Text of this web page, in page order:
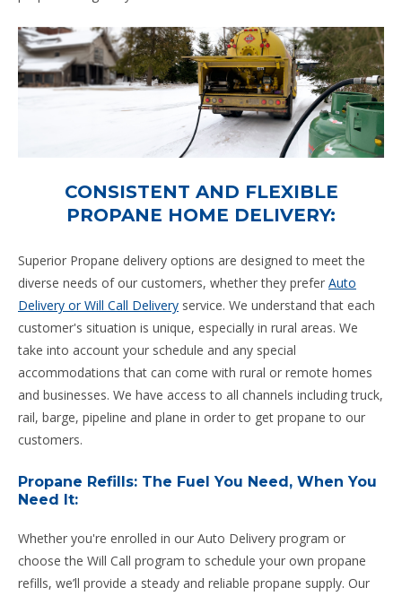
CONSISTENT AND FLEXIBLE
PROPANE HOME DELIVERY:
Superior Propane delivery options are designed to meet the
diverse needs of our customers, whether they prefer Auto
Delivery or Will Call Delivery service. We understand that each
customer's situation is unique, especially in rural areas. We
take into account your schedule and any special
accommodations that can come with rural or remote homes
and businesses. We have access to all channels including truck,
rail, barge, pipeline and plane in order to get propane to our
customers.
Propane Refills: The Fuel You Need, When You
Need It:
Whether you're enrolled in our Auto Delivery program or
choose the Will Call program to schedule your own propane
refills, we’ll provide a steady and reliable propane supply. Our